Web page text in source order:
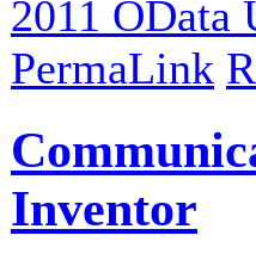
2011 OData
PermaLink
Inventor